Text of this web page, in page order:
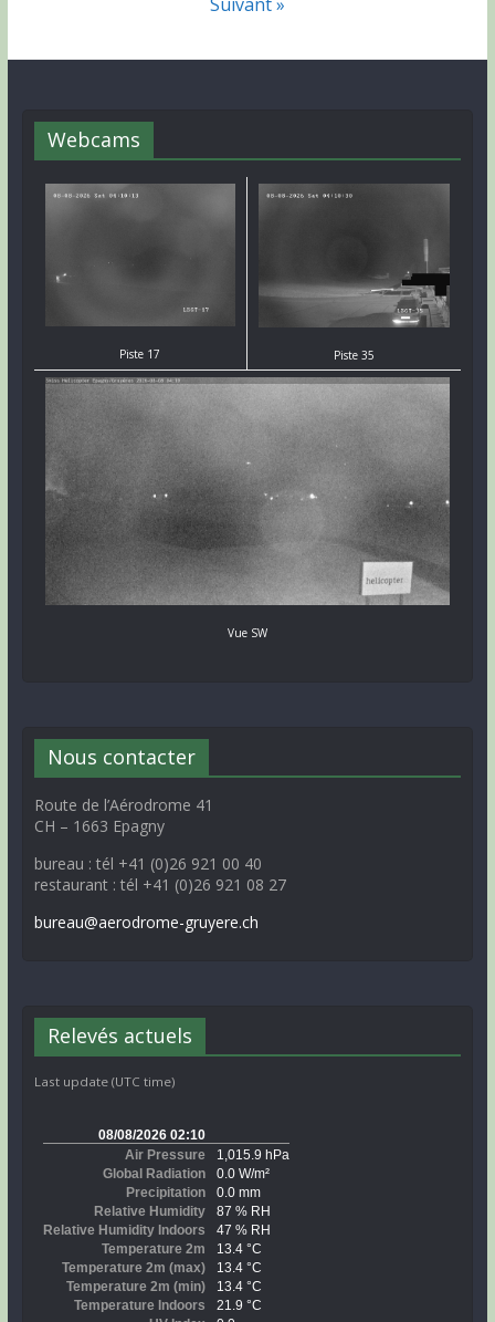
Webcams
Piste 17 Piste 35
Vue SW
Nous contacter
Route de l’Aérodrome 41
CH – 1663 Epagny
bureau : tél +41 (0)26 921 00 40
restaurant : tél +41 (0)26 921 08 27
bureau@aerodrome-gruyere.ch
Relevés actuels
Last update (UTC time)